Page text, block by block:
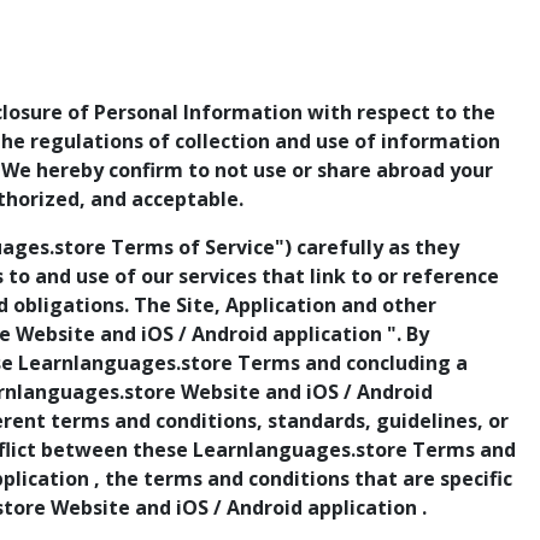
of Personal Information with respect to the
regulations of collection and use of information
hereby confirm to not use or share abroad your
and acceptable.
Terms of Service") carefully as they
to and use of our services that link to or reference
The Site, Application and other
and iOS / Android application ". By
Learnlanguages.store Terms and concluding a
Website and iOS / Android
terms and conditions, standards, guidelines, or
between these Learnlanguages.store Terms and
, the terms and conditions that are specific
Website and iOS / Android application .